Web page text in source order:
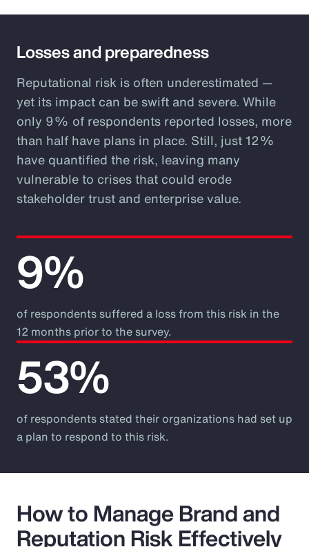
Losses and preparedness
Reputational risk is often underestimated —
yet its impact can be swift and severe. While
only 9% of respondents reported losses, more
than half have plans in place. Still, just 12%
have quantified the risk, leaving many
vulnerable to crises that could erode
stakeholder trust and enterprise value.
9%
of respondents suffered a loss from this risk in the
12 months prior to the survey.
53%
of respondents stated their organizations had set up
a plan to respond to this risk.
How to Manage Brand and
Reputation Risk Effectively